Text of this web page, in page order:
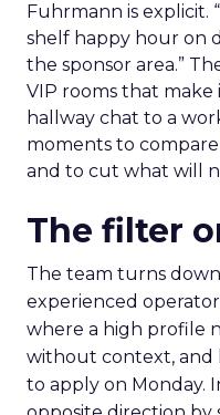
Fuhrmann is explicit.
shelf happy hour on
the sponsor area.”
VIP rooms that make
hallway chat to a
moments to
and to cut what will
The filter
The team turns
experienced
where a high profile
without context, and
to apply on Monday.